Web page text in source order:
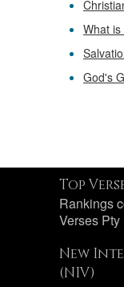
What
God's
Top
Rankings
Verses Pty
New
(NIV)